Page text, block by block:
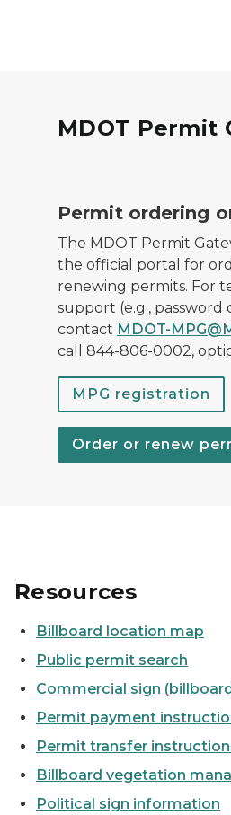
MDOT Permit
Permit ordering
The MDOT Permit
the official portal for
renewing permits. For
support (e.g., password
contact MDOT-
call 844-806-0002,
MPG registration
Order or renew
Resources
Billboard location map
Public permit search
Commercial sign
Permit payment
Permit transfer
Billboard vegetation
Political sign information